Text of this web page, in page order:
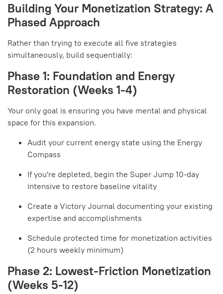
Building Your Monetization Strategy: A
Phased Approach
Rather than trying to execute all five strategies
simultaneously, build sequentially:
Phase 1: Foundation and Energy
Restoration (Weeks 1-4)
Your only goal is ensuring you have mental and physical
space for this expansion.
Audit your current energy state using the Energy
Compass
If you're depleted, begin the Super Jump 10-day
intensive to restore baseline vitality
Create a Victory Journal documenting your existing
expertise and accomplishments
Schedule protected time for monetization activities
(2 hours weekly minimum)
Phase 2: Lowest-Friction Monetization
(Weeks 5-12)